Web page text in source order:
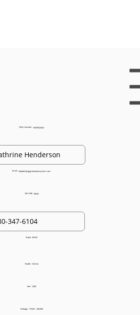
Offer Number: 93205022024
Email: helpdesk@gogreenautorecyclers.com
Zip Code: 95660
Make: BMW
Model: 3 Series
Year: 2000
Mileage: 175,001 - 200,000